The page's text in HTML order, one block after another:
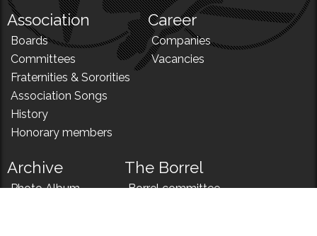
Association
Boards
Committees
Fraternities & Sororities
Association Songs
History
Honorary members
Career
Companies
Vacancies
Archive
Photo Album
The Borrel
Borrel committee